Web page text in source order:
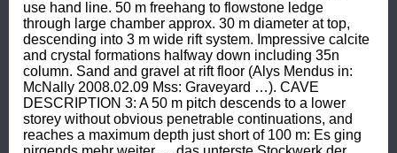
use hand line. 50 m freehang to flowstone ledge
through large chamber approx. 30 m diameter at top,
descending into 3 m wide rift system. Impressive calcite
and crystal formations halfway down including 35n
column. Sand and gravel at rift floor (Alys Mendus in:
McNally 2008.02.09 Mss: Graveyard …). CAVE
DESCRIPTION 3: A 50 m pitch descends to a lower
storey without obvious penetrable continuations, and
reaches a maximum depth just short of 100 m: Es ging